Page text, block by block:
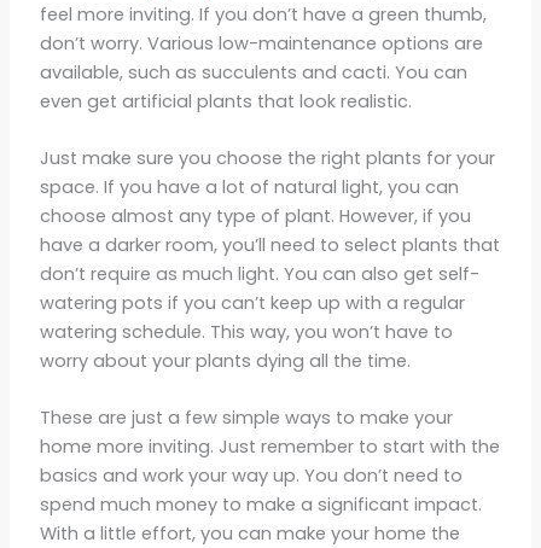
feel more inviting. If you don’t have a green thumb,
don’t worry. Various low-maintenance options are
available, such as succulents and cacti. You can
even get artificial plants that look realistic.
Just make sure you choose the right plants for your
space. If you have a lot of natural light, you can
choose almost any type of plant. However, if you
have a darker room, you’ll need to select plants that
don’t require as much light. You can also get self-
watering pots if you can’t keep up with a regular
watering schedule. This way, you won’t have to
worry about your plants dying all the time.
These are just a few simple ways to make your
home more inviting. Just remember to start with the
basics and work your way up. You don’t need to
spend much money to make a significant impact.
With a little effort, you can make your home the